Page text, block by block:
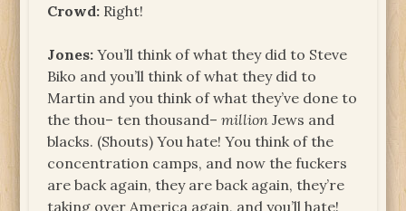
Crowd: Right!
Jones: You’ll think of what they did to Steve
Biko and you’ll think of what they did to
Martin and you think of what they’ve done to
the thou– ten thousand–million Jews and
blacks. (Shouts) You hate! You think of the
concentration camps, and now the fuckers
are back again, they are back again, they’re
taking over America again, and you’ll hate!